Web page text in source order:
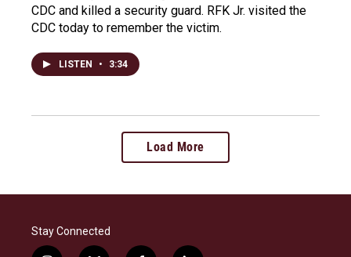
CDC and killed a security guard. RFK Jr. visited the
CDC today to remember the victim.
LISTEN • 3:34
Load More
Stay Connected